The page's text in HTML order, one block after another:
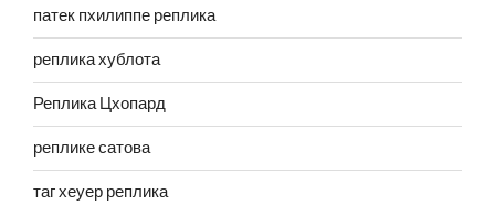
патек пхилиппе реплика
реплика хублота
Реплика Цхопард
реплике сатова
таг хеуер реплика